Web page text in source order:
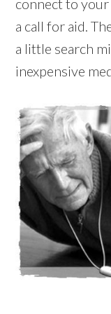
connect to your
a call for aid.
a little search
inexpensive